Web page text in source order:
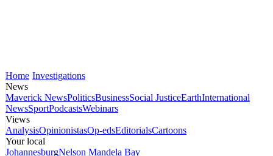
Home Investigations
News
Maverick NewsPoliticsBusinessSocial JusticeEarthInternational
NewsSportPodcastsWebinars
Views
AnalysisOpinionistasOp-edsEditorialsCartoons
Your local
JohannesburgNelson Mandela Bay